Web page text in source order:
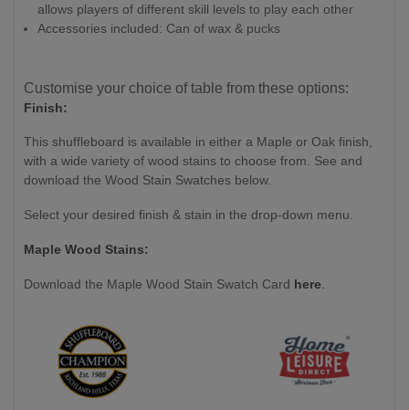
allows players of different skill levels to play each other
Accessories included: Can of wax & pucks
Customise your choice of table from these options:
Finish:
This shuffleboard is available in either a Maple or Oak finish,
with a wide variety of wood stains to choose from. See and
download the Wood Stain Swatches below.
Select your desired finish & stain in the drop-down menu.
Maple Wood Stains:
Download the Maple Wood Stain Swatch Card here